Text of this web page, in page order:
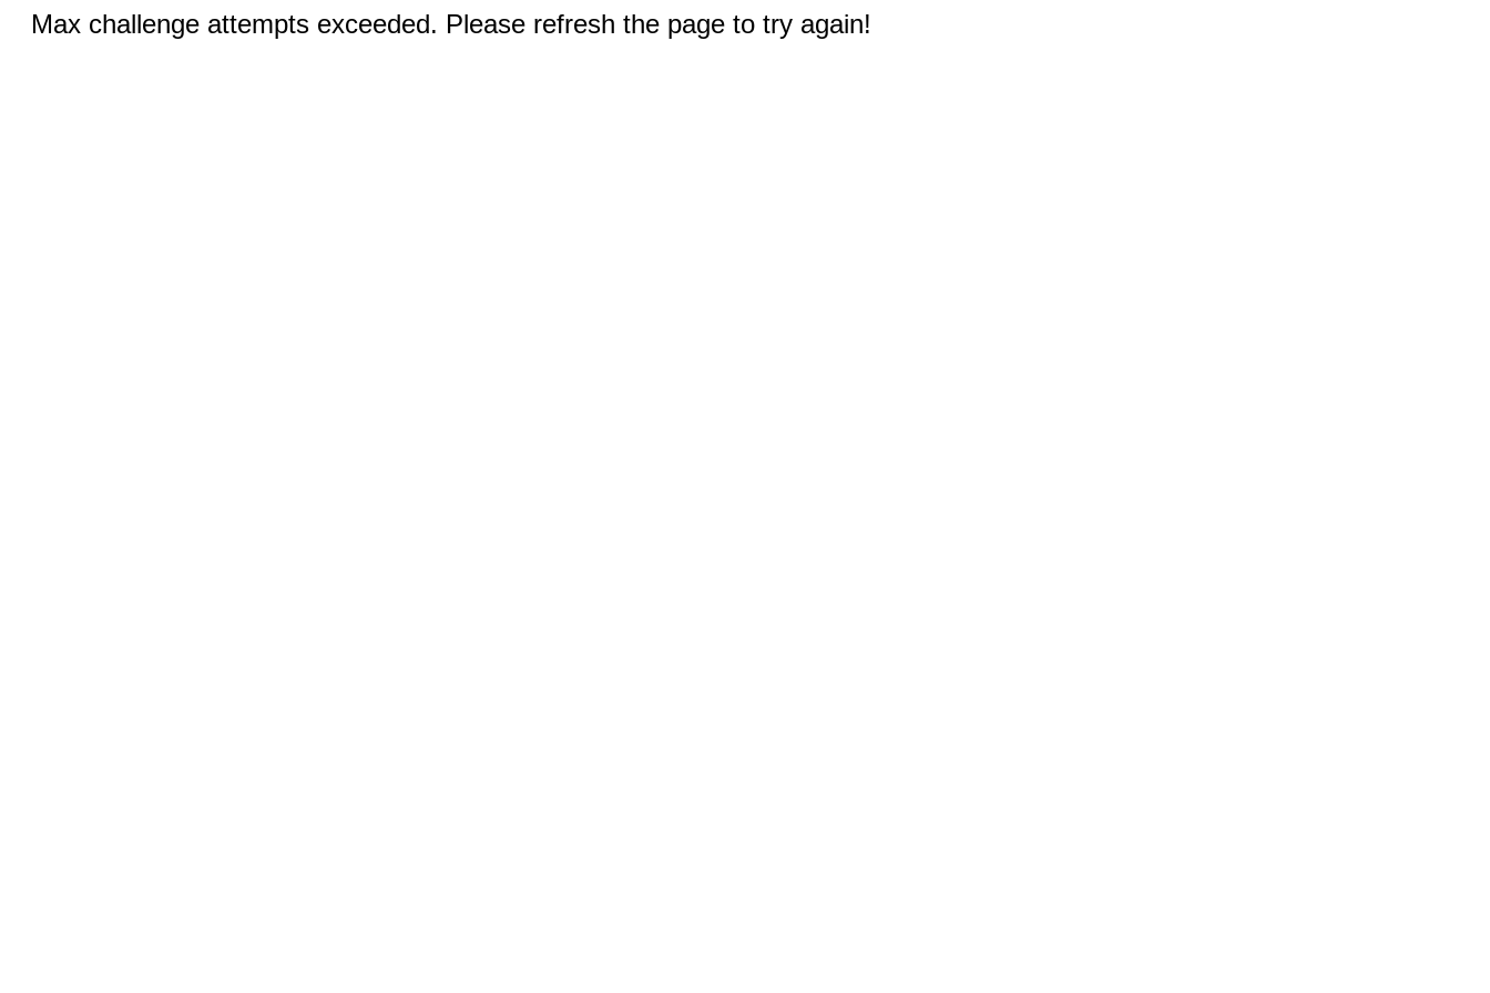
Max challenge attempts exceeded. Please refresh the page to try again!